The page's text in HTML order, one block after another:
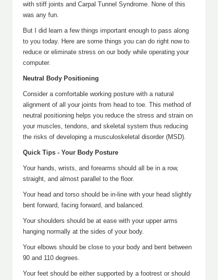
with stiff joints and Carpal Tunnel Syndrome. None of this
was any fun.
But I did learn a few things important enough to pass along
to you today. Here are some things you can do right now to
reduce or eliminate stress on our body while operating your
computer.
Neutral Body Positioning
Consider a comfortable working posture with a natural
alignment of all your joints from head to toe. This method of
neutral positioning helps you reduce the stress and strain on
your muscles, tendons, and skeletal system thus reducing
the risks of developing a musculoskeletal disorder (MSD).
Quick Tips - Your Body Posture
Your hands, wrists, and forearms should all be in a row,
straight, and almost parallel to the floor.
Your head and torso should be in-line with your head slightly
bent forward, facing forward, and balanced.
Your shoulders should be at ease with your upper arms
hanging normally at the sides of your body.
Your elbows should be close to your body and bent between
90 and 110 degrees.
Your feet should be either supported by a footrest or should